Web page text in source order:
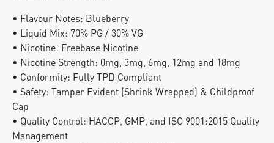
• Flavour Notes: Blueberry
• Liquid Mix: 70% PG / 30% VG
• Nicotine: Freebase Nicotine
• Nicotine Strength: 0mg, 3mg, 6mg, 12mg and 18mg
• Conformity: Fully TPD Compliant
• Safety: Tamper Evident (Shrink Wrapped) & Childproof
Cap
• Quality Control: HACCP, GMP, and ISO 9001:2015 Quality
Management